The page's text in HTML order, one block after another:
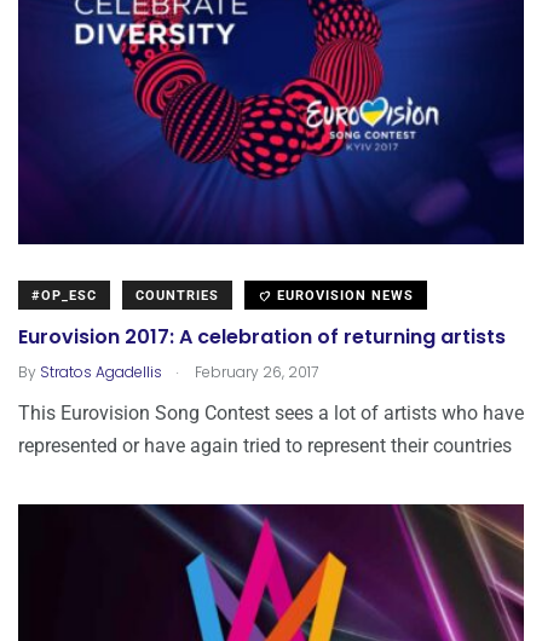
#OP_ESC COUNTRIES EUROVISION NEWS
Eurovision 2017: A celebration of returning artists
By Stratos Agadellis . February 26, 2017
This Eurovision Song Contest sees a lot of artists who have
represented or have again tried to represent their countries